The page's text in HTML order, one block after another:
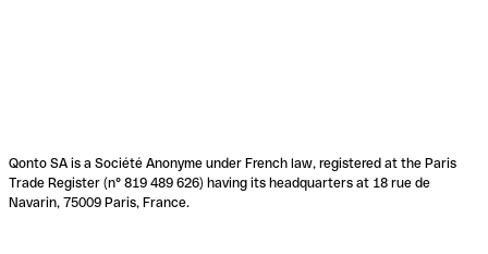
Qonto SA is a Société Anonyme under French law, registered at the Paris
Trade Register (n° 819 489 626) having its headquarters at 18 rue de
Navarin, 75009 Paris, France.